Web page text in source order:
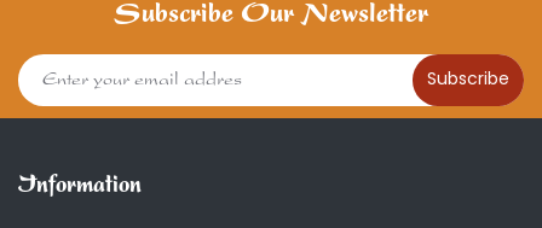
Subscribe Our Newsletter
Subscribe
Information